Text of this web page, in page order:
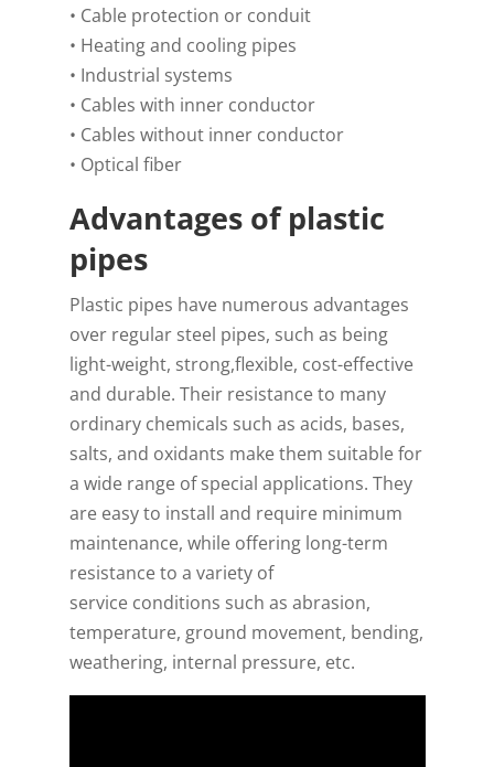
• Cable protection or conduit
• Heating and cooling pipes
• Industrial systems
• Cables with inner conductor
• Cables without inner conductor
• Optical fiber
Advantages of plastic
pipes
Plastic pipes have numerous advantages
over regular steel pipes, such as being
light-weight, strong,flexible, cost-effective
and durable. Their resistance to many
ordinary chemicals such as acids, bases,
salts, and oxidants make them suitable for
a wide range of special applications. They
are easy to install and require minimum
maintenance, while offering long-term
resistance to a variety of
service conditions such as abrasion,
temperature, ground movement, bending,
weathering, internal pressure, etc.